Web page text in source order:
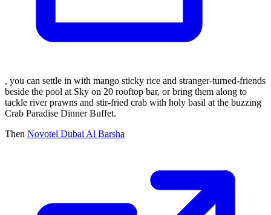
, you can settle in with mango sticky rice and stranger-turned-friends
beside the pool at Sky on 20 rooftop bar, or bring them along to
tackle river prawns and stir-fried crab with holy basil at the buzzing
Crab Paradise Dinner Buffet.
Then Novotel Dubai Al Barsha